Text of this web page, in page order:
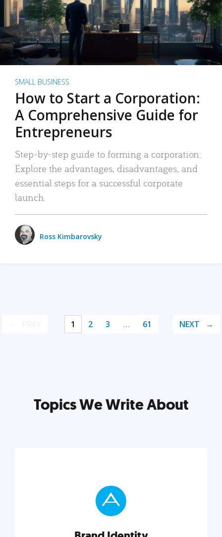
SMALL BUSINESS
How to Start a Corporation:
A Comprehensive Guide for
Entrepreneurs
Step-by-step guide to forming a corporation:
Explore the advantages, disadvantages, and
essential steps for a successful corporate
launch.
Ross Kimbarovsky
1 2 3 … 61 NEXT
Topics We Write About